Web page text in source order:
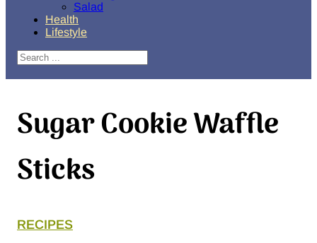
Salad
Health
Lifestyle
Search
Sugar Cookie Waffle
Sticks
RECIPES